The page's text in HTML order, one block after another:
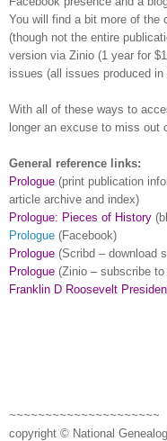
You will find a bit more of the
(though not the entire
version via Zinio (1 year for
issues (all issues produced
With all of these ways to
longer an excuse to miss out
General reference links:
Prologue (print publication
article archive and index)
Prologue: Pieces of History
Prologue (Facebook)
Prologue (Scribd – download
Prologue (Zinio – subscribe
Franklin D Roosevelt
~~~~~~~~~~~~~~~~~~~~~
copyright © National Geneal